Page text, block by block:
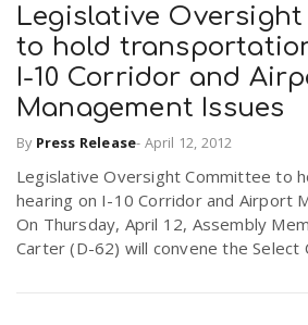
n
Legislative
to hold
I-10 Corridor and
Management Issues
By Press Release- April 12, 2012
Legislative Oversight Committee to
hearing on I-10 Corridor and Airport
On Thursday, April 12, Assembly
Carter (D-62) will convene the Select